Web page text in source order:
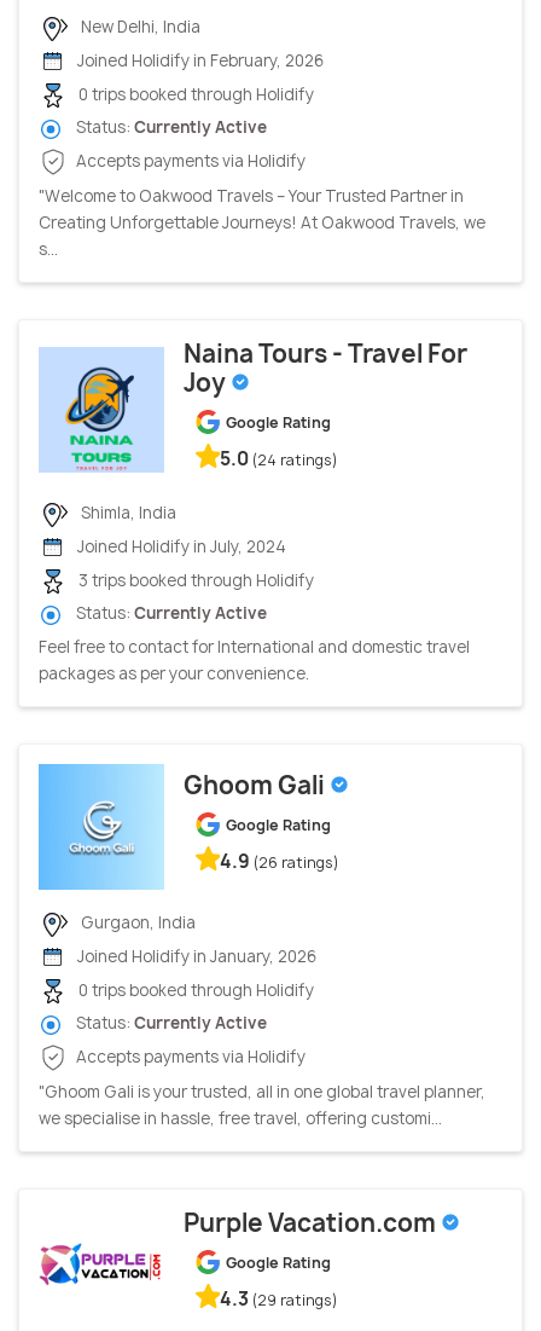
New Delhi, India
Joined Holidify in February, 2026
0 trips booked through Holidify
Status: Currently Active
Accepts payments via Holidify
"Welcome to Oakwood Travels – Your Trusted Partner in
Creating Unforgettable Journeys! At Oakwood Travels, we
s...
Naina Tours - Travel For
Joy
Google Rating
5.0 (24 ratings)
Shimla, India
Joined Holidify in July, 2024
3 trips booked through Holidify
Status: Currently Active
Feel free to contact for International and domestic travel
packages as per your convenience.
Ghoom Gali
Google Rating
4.9 (26 ratings)
Gurgaon, India
Joined Holidify in January, 2026
0 trips booked through Holidify
Status: Currently Active
Accepts payments via Holidify
"Ghoom Gali is your trusted, all in one global travel planner,
we specialise in hassle, free travel, offering customi...
Purple Vacation.com
Google Rating
4.3 (29 ratings)